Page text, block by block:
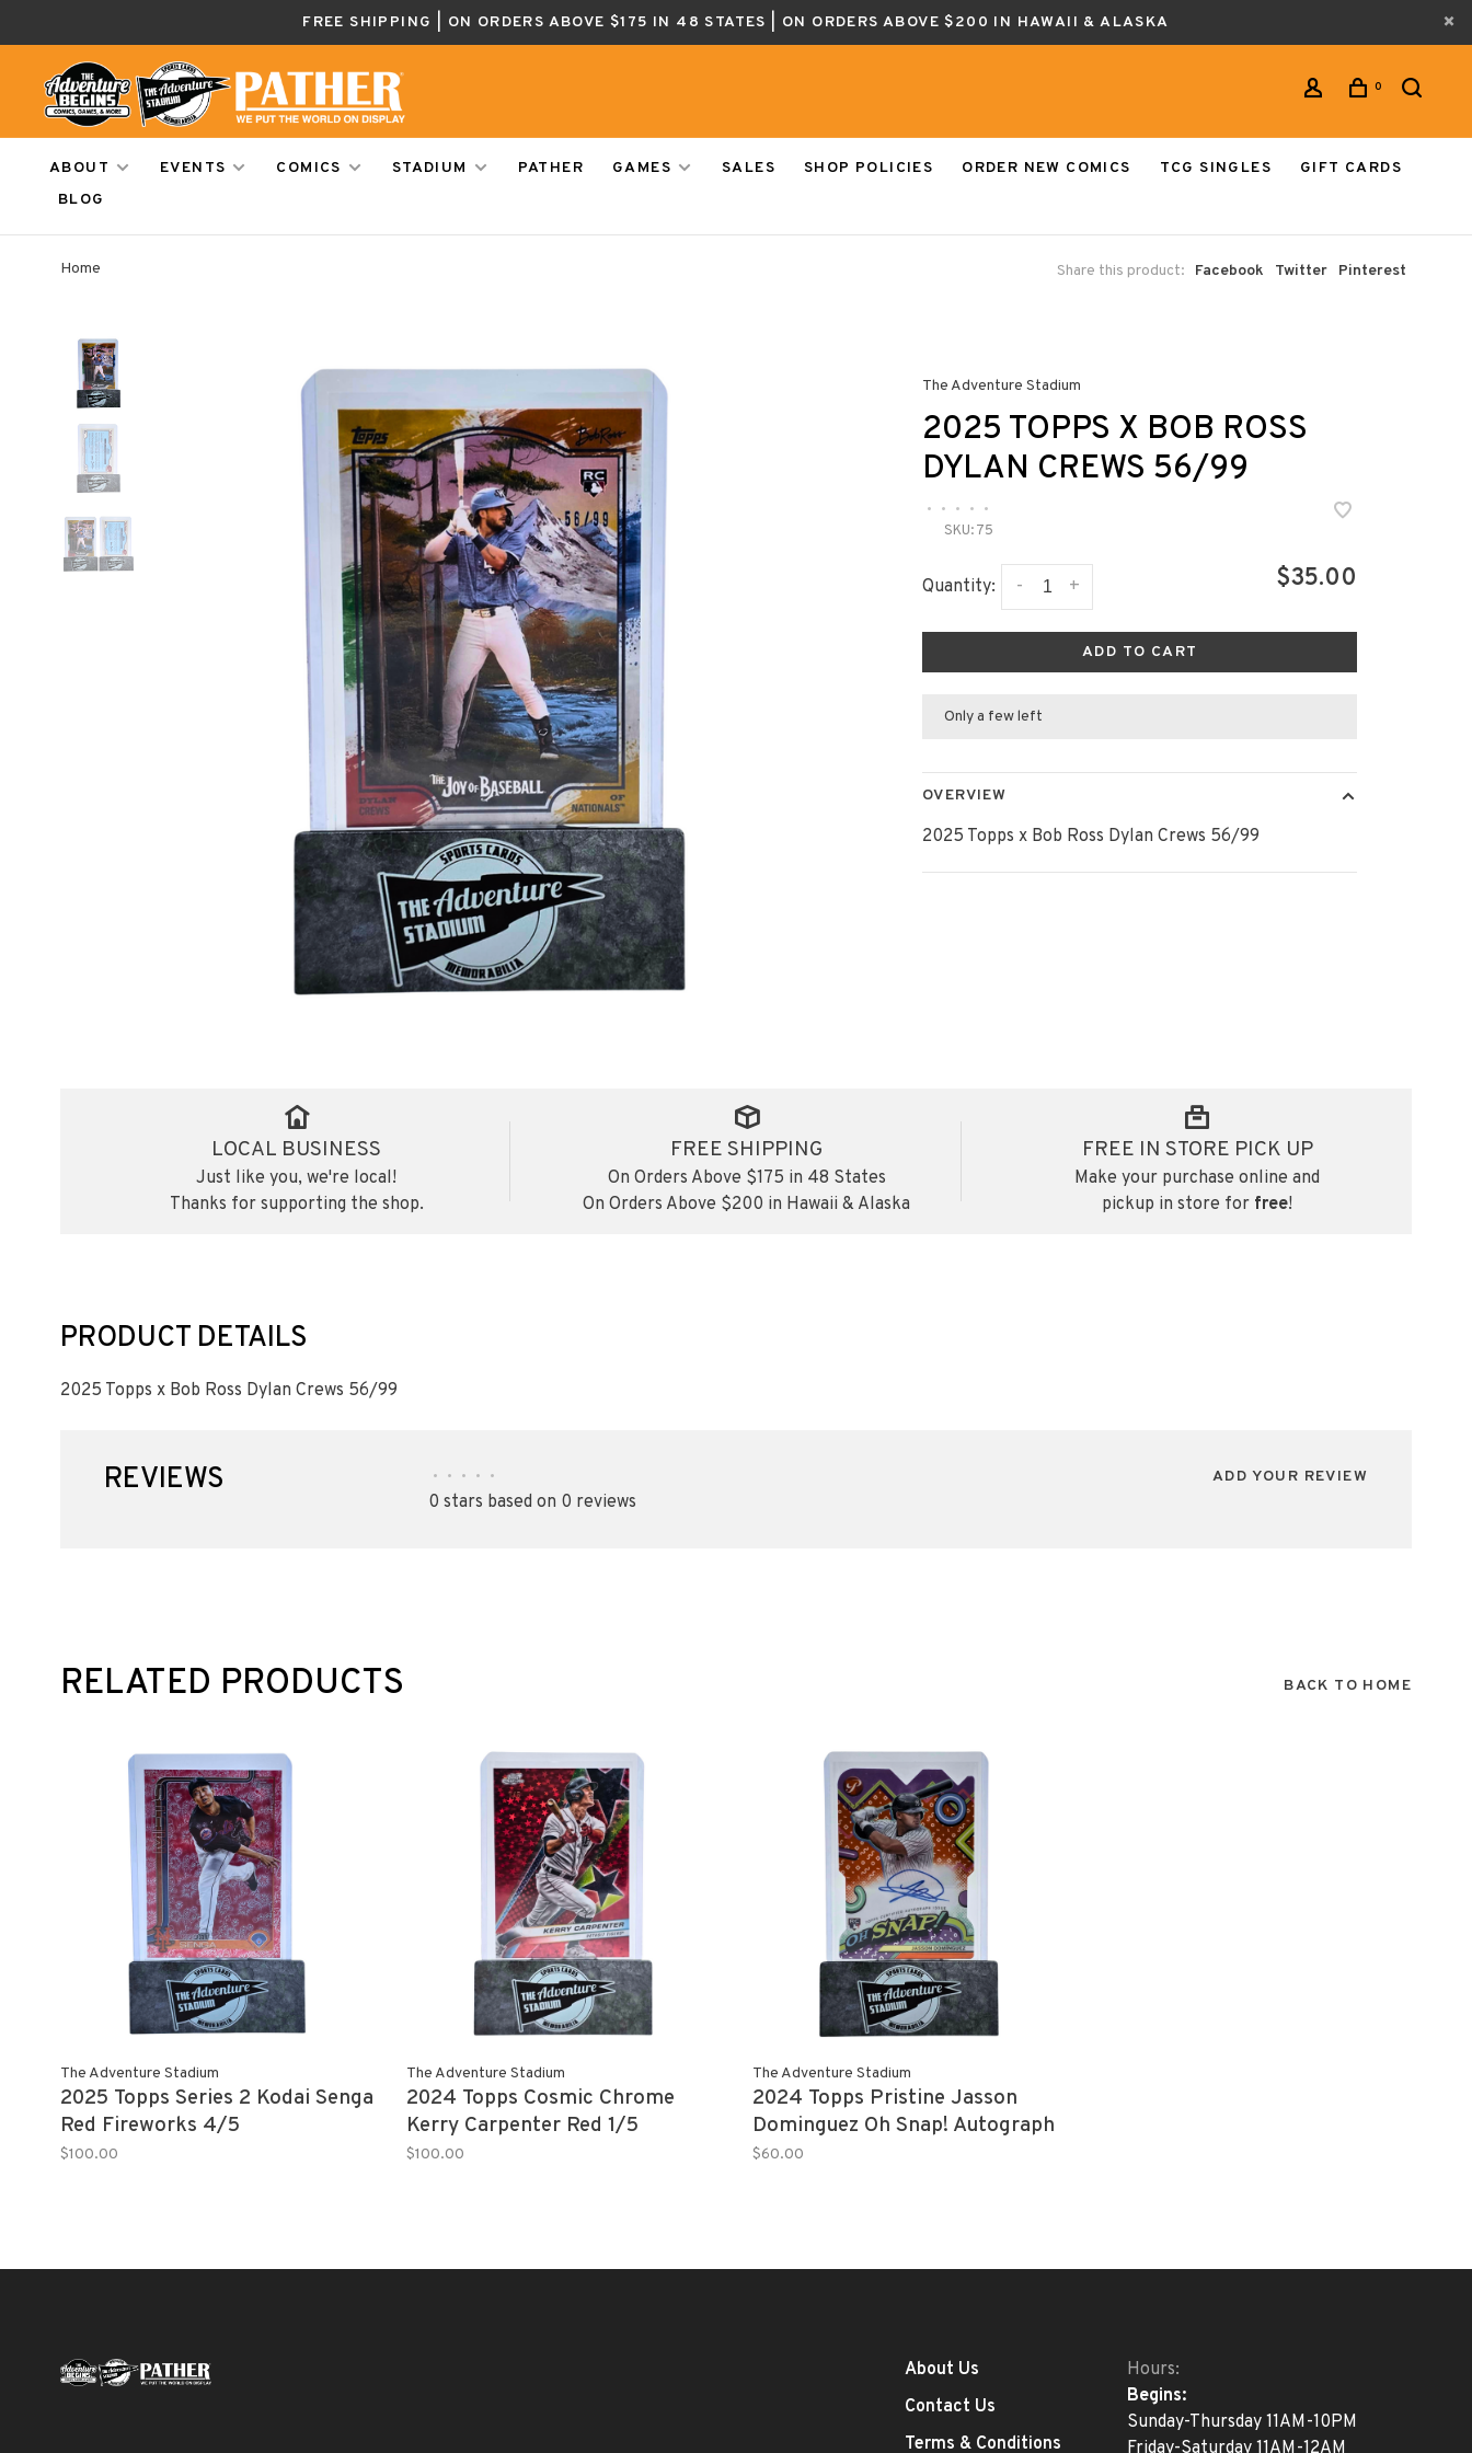
FREE SHIPPING | ON ORDERS ABOVE $175 IN 48 STATES | ON ORDERS ABOVE $200 IN HAWAII & ALASKA
0
ABOUT EVENTS COMICS STADIUM PATHER GAMES SALES SHOP POLICIES ORDER NEW COMICS TCG SINGLES
GIFT CARDS
BLOG
Home Share this product: Facebook Twitter Pinterest
The Adventure Stadium
2025 TOPPS X BOB ROSS
DYLAN CREWS 56/99
• • • •
•
SKU:75
Quantity: +
- $35.00
ADD TO CART
Only a few left
OVERVIEW
2025 Topps x Bob Ross Dylan Crews 56/99
LOCAL BUSINESS
Just like you, we're local!
Thanks for supporting the shop.
FREE SHIPPING
On Orders Above $175 in 48 States
On Orders Above $200 in Hawaii & Alaska
FREE IN STORE PICK UP
Make your purchase online and
pickup in store for free!
PRODUCT DETAILS
2025 Topps x Bob Ross Dylan Crews 56/99
REVIEWS • • • • •
0 stars based on 0 reviews
ADD YOUR REVIEW
RELATED PRODUCTS BACK TO HOME
The Adventure Stadium
2025 Topps Series 2 Kodai Senga
Red Fireworks 4/5
$100.00
The Adventure Stadium
2024 Topps Cosmic Chrome
Kerry Carpenter Red 1/5
$100.00
The Adventure Stadium
2024 Topps Pristine Jasson
Dominguez Oh Snap! Autograph
17/25
$60.00
About Us
Contact Us
Terms & Conditions
Hours:
Begins:
Sunday-Thursday 11AM-10PM
Friday-Saturday 11AM-12AM